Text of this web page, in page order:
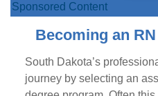
Sponsored Content
Becoming an
South Dakota’s
journey by selecting an